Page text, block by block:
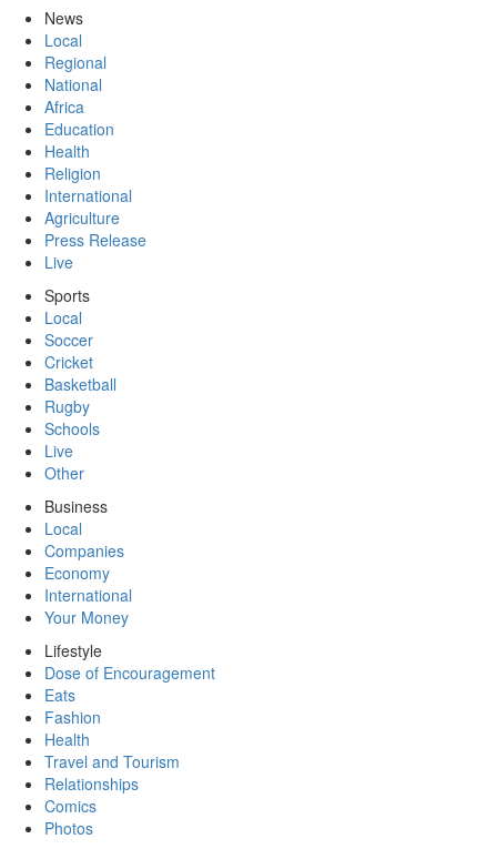
News
Local
Regional
National
Africa
Education
Health
Religion
International
Agriculture
Press Release
Live
Sports
Local
Soccer
Cricket
Basketball
Rugby
Schools
Live
Other
Business
Local
Companies
Economy
International
Your Money
Lifestyle
Dose of Encouragement
Eats
Fashion
Health
Travel and Tourism
Relationships
Comics
Photos